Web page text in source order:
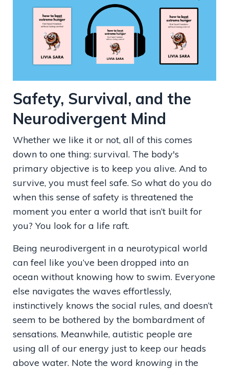
Safety, Survival, and the
Neurodivergent Mind
Whether we like it or not, all of this comes
down to one thing: survival. The body's
primary objective is to keep you alive. And to
survive, you must feel safe. So what do you do
when this sense of safety is threatened the
moment you enter a world that isn’t built for
you? You look for a life raft.
Being neurodivergent in a neurotypical world
can feel like you’ve been dropped into an
ocean without knowing how to swim. Everyone
else navigates the waves effortlessly,
instinctively knows the social rules, and doesn’t
seem to be bothered by the bombardment of
sensations. Meanwhile, autistic people are
using all of our energy just to keep our heads
above water. Note the word knowing in the